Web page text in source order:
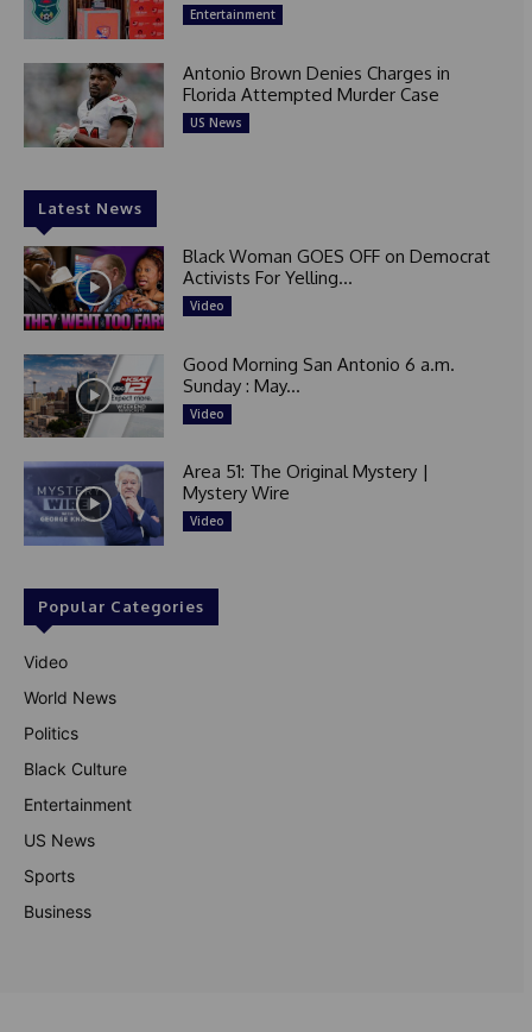
Entertainment
Antonio Brown Denies Charges in
Florida Attempted Murder Case
US News
Latest News
Black Woman GOES OFF on Democrat
Activists For Yelling...
Video
Good Morning San Antonio 6 a.m.
Sunday : May...
Video
Area 51: The Original Mystery |
Mystery Wire
Video
Popular Categories
Video
World News
Politics
Black Culture
Entertainment
US News
Sports
Business